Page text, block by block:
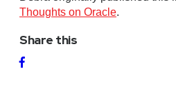
Thoughts on Oracle.
Share this